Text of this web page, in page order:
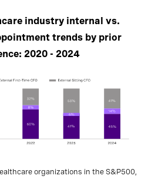
industry internal vs.
trends by prior
2020 - 2024
organizations in the S&P500,